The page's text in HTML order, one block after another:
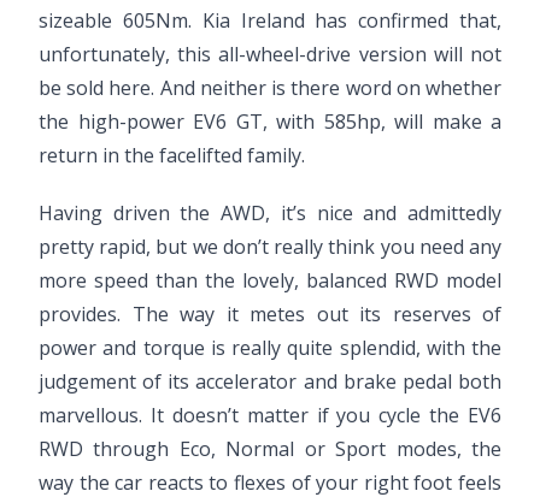
sizeable 605Nm. Kia Ireland has confirmed that,
unfortunately, this all-wheel-drive version will not
be sold here. And neither is there word on whether
the high-power EV6 GT, with 585hp, will make a
return in the facelifted family.
Having driven the AWD, it’s nice and admittedly
pretty rapid, but we don’t really think you need any
more speed than the lovely, balanced RWD model
provides. The way it metes out its reserves of
power and torque is really quite splendid, with the
judgement of its accelerator and brake pedal both
marvellous. It doesn’t matter if you cycle the EV6
RWD through Eco, Normal or Sport modes, the
way the car reacts to flexes of your right foot feels